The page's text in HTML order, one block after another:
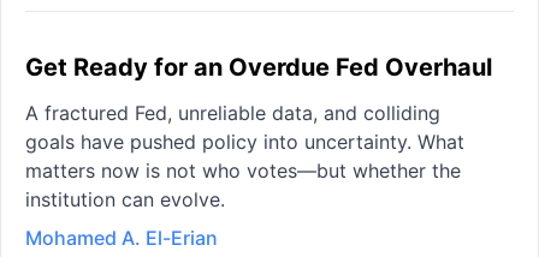
Get Ready for an Overdue Fed Overhaul
A fractured Fed, unreliable data, and colliding
goals have pushed policy into uncertainty. What
matters now is not who votes—but whether the
institution can evolve.
Mohamed A. El-Erian